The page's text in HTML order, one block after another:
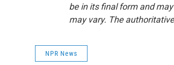
be in its final form and
may vary. The
NPR News